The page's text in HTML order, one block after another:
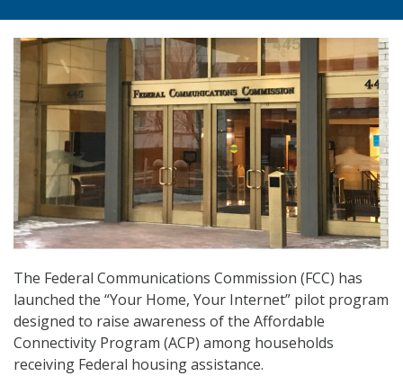
The Federal Communications Commission (FCC) has
launched the “Your Home, Your Internet” pilot program
designed to raise awareness of the Affordable
Connectivity Program (ACP) among households
receiving Federal housing assistance.